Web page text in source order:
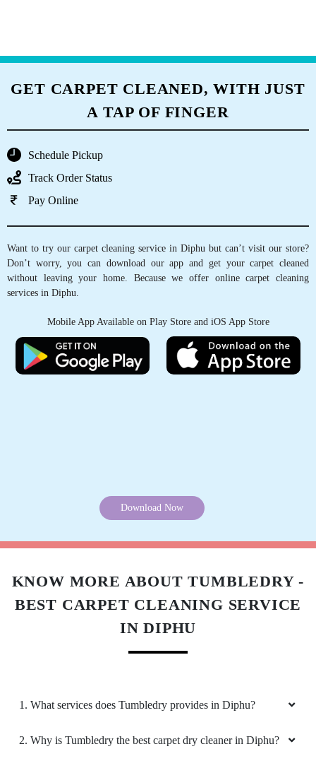
GET CARPET CLEANED, WITH JUST
A TAP OF FINGER
Schedule Pickup
Track Order Status
Pay Online
Want to try our carpet cleaning service in Diphu but can’t visit our store?
Don’t worry, you can download our app and get your carpet cleaned
without leaving your home. Because we offer online carpet cleaning
services in Diphu.
Mobile App Available on Play Store and iOS App Store
KNOW MORE ABOUT TUMBLEDRY -